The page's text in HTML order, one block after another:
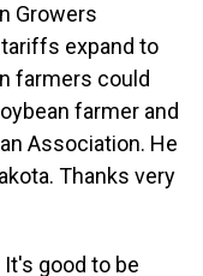
Growers
expand to
farmers could
farmer and
Association. He
Thanks very
It's good to be